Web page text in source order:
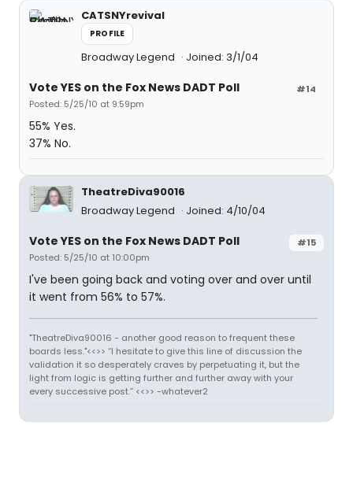
CATSNYrevival
PROFILE
Broadway Legend Joined: 3/1/04
#14
Vote YES on the Fox News DADT Poll
Posted: 5/25/10 at 9:59pm
55% Yes.
37% No.
TheatreDiva90016
Broadway Legend
Joined: 4/10/04
#15
Vote YES on the Fox News DADT Poll
Posted: 5/25/10 at 10:00pm
I've been going back and voting over and over until
it went from 56% to 57%.
"TheatreDiva90016 - another good reason to frequent these
boards less."<<>> “I hesitate to give this line of discussion the
validation it so desperately craves by perpetuating it, but the
light from logic is getting further and further away with your
every successive post.” <<>> -whatever2